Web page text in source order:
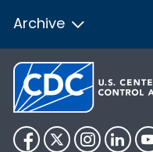
Archive